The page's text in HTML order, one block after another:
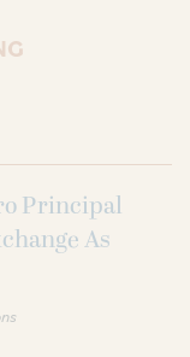
Principal
As